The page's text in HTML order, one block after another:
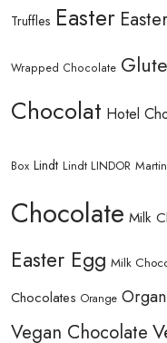
Truffles Easter
Wrapped Chocolate
Chocolat Hotel
Box Lindt Lindt LINDOR
Chocolate Milk
Easter Egg Milk
Chocolates Orange
Vegan Chocolate